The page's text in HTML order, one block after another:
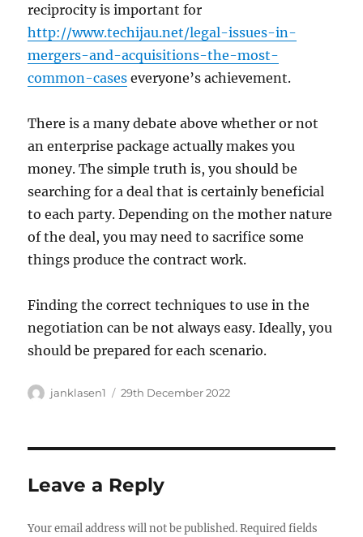
reciprocity is important for
http://www.techijau.net/legal-issues-in-
mergers-and-acquisitions-the-most-
common-cases everyone’s achievement.
There is a many debate above whether or not
an enterprise package actually makes you
money. The simple truth is, you should be
searching for a deal that is certainly beneficial
to each party. Depending on the mother nature
of the deal, you may need to sacrifice some
things produce the contract work.
Finding the correct techniques to use in the
negotiation can be not always easy. Ideally, you
should be prepared for each scenario.
Author
janklasen1
Posted
29th December 2022
Leave a Reply
Your email address will not be published. Required fields